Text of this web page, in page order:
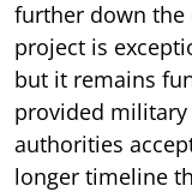
further down the
project is
but it remains
provided
authorities
longer timeline